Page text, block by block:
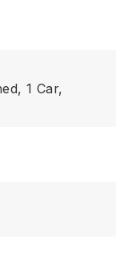
1 Car,